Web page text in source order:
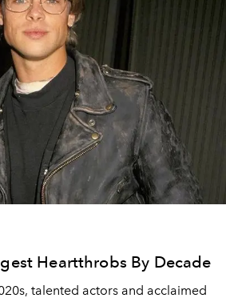
Heartthrobs By Decade
talented actors and acclaimed